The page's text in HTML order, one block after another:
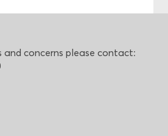
and concerns please contact: